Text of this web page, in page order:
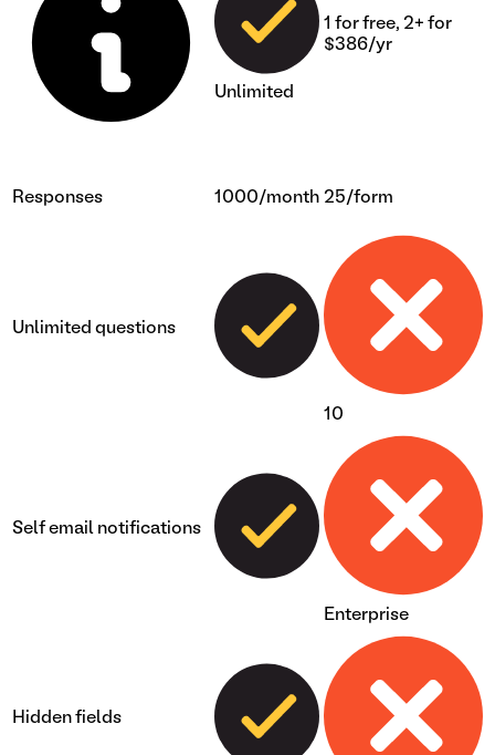
Unlimited
1 for free, 2+ for
$386/yr
Responses 1000/month 25/form
Unlimited questions
10
Self email notifications
Enterprise
Hidden fields